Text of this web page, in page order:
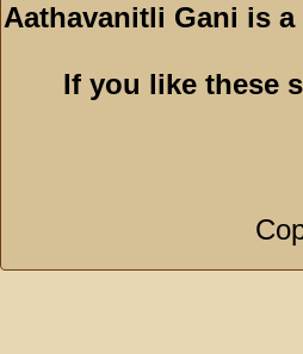
Aathavanitli Gani is
If you like these